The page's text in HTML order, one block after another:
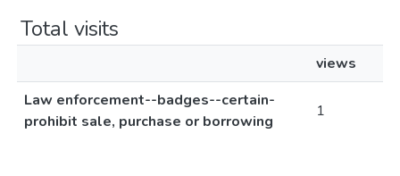
Total visits
views
Law enforcement--badges--certain-
prohibit sale, purchase or borrowing
1